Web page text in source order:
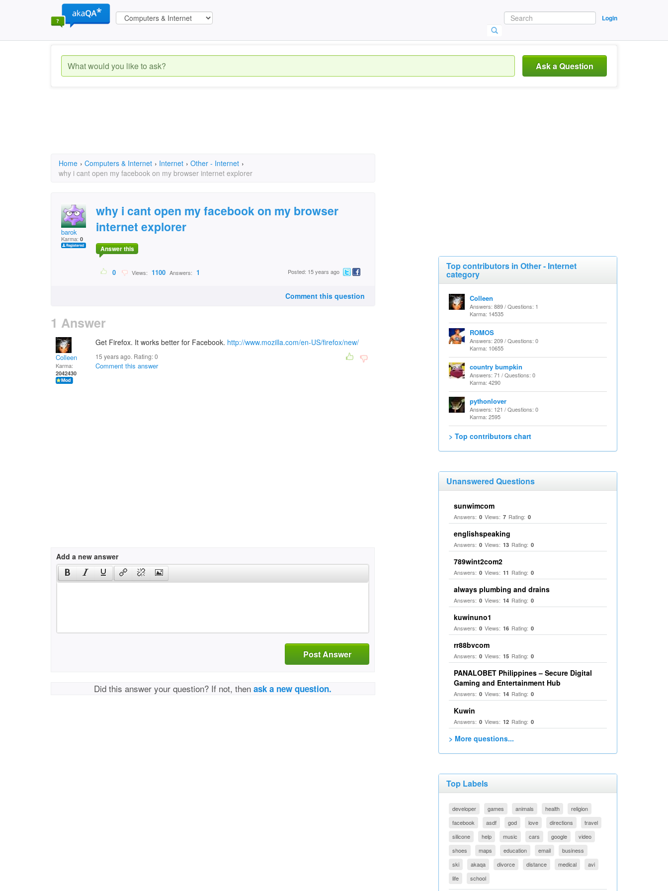
Login
Ask a Question
Home › Computers & Internet › Internet › Other - Internet ›
why i cant open my facebook on my browser internet explorer
barok
Karma: 0
why i cant open my facebook on my browser
internet explorer
Answer this
0 Views: 1100 Answers: 1 Posted: 15 years ago
Comment this question
1 Answer
Colleen
Karma:
2042430
Get Firefox. It works better for Facebook. http://www.mozilla.com/en-US/firefox/new/
15 years ago. Rating:0
Comment this answer
Add a new answer
Post Answer
Did this answer your question? If not, thenask a new question.
Top contributors in Other - Internet
category
Colleen
Answers: 889 / Questions: 1
Karma: 14535
ROMOS
Answers: 209 / Questions: 0
Karma: 10655
country bumpkin
Answers: 71 / Questions: 0
Karma: 4290
pythonlover
Answers: 121 / Questions: 0
Karma: 2595
> Top contributors chart
Unanswered Questions
sunwimcom
Answers: 0 Views: 7 Rating: 0
englishspeaking
Answers: 0 Views: 13 Rating: 0
789wint2com2
Answers: 0 Views: 11 Rating: 0
always plumbing and drains
Answers: 0 Views: 14 Rating: 0
kuwinuno1
Answers: 0 Views: 16 Rating: 0
rr88bvcom
Answers: 0 Views: 15 Rating: 0
PANALOBET Philippines – Secure Digital
Gaming and Entertainment Hub
Answers: 0 Views: 14 Rating: 0
Kuwin
Answers: 0 Views: 12 Rating: 0
> More questions...
Top Labels
developer games animals health
religion
facebook
asdf god love directions
travel
silicone
help music cars google
video
shoes
maps education email
business
ski
akaqa divorce distance medical
avi
life
school